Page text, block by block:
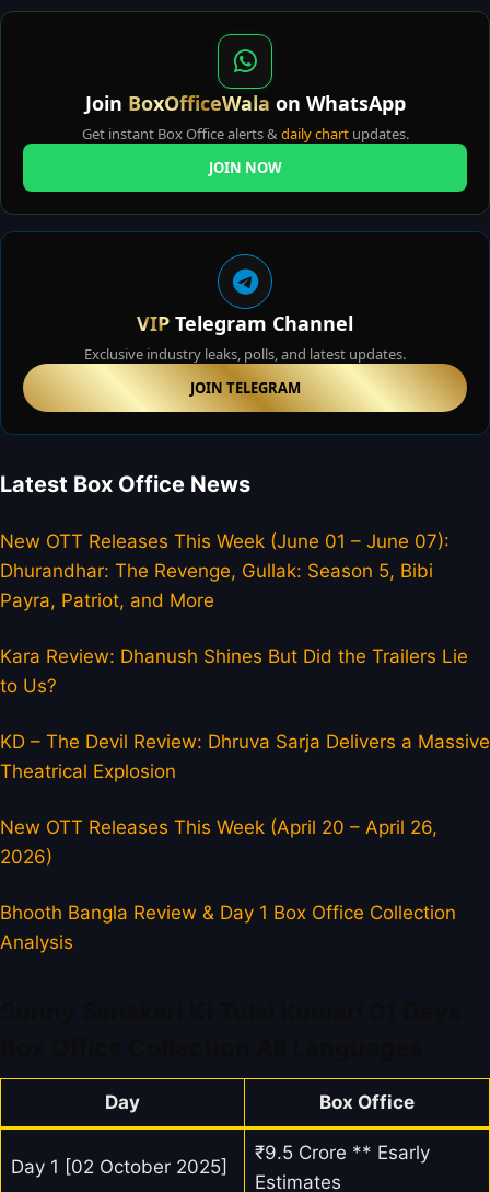
Join BoxOfficeWala on WhatsApp
Get instant Box Office alerts & daily chartupdates.
JOIN NOW
VIP Telegram Channel
Exclusive industry leaks, polls, and latest updates.
JOIN TELEGRAM
Latest Box Office News
New OTT Releases This Week (June 01 – June 07):
Dhurandhar: The Revenge, Gullak: Season 5, Bibi
Payra, Patriot, and More
Kara Review: Dhanush Shines But Did the Trailers Lie
to Us?
KD – The Devil Review: Dhruva Sarja Delivers a Massive
Theatrical Explosion
New OTT Releases This Week (April 20 – April 26,
2026)
Bhooth Bangla Review & Day 1 Box Office Collection
Analysis
Day Box Office
Day 1 [02 October 2025]
₹9.5 Crore ** Esarly
Estimates